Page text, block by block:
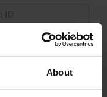
About